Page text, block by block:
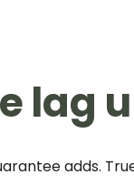
lag
adds.